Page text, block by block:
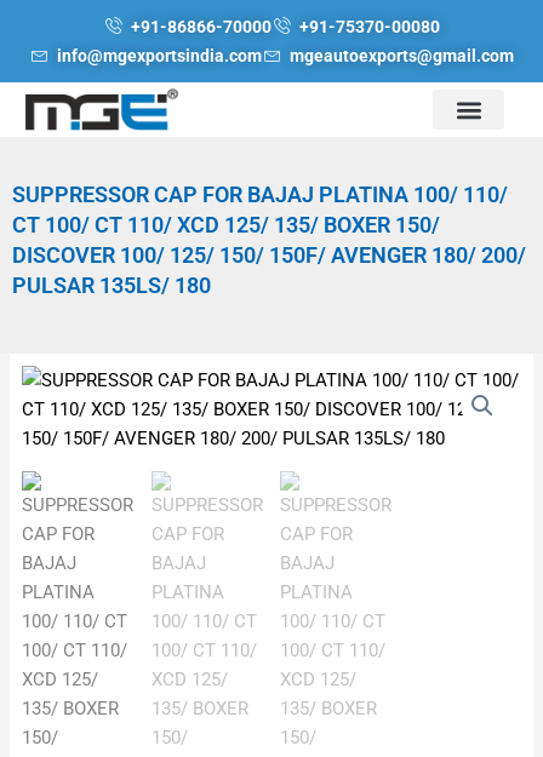
+91-86866-70000
+91-75370-00080
info@mgexportsindia.com
mgeautoexports@gmail.com
SUPPRESSOR CAP FOR BAJAJ PLATINA 100/ 110/
CT 100/ CT 110/ XCD 125/ 135/ BOXER 150/
DISCOVER 100/ 125/ 150/ 150F/ AVENGER 180/ 200/
PULSAR 135LS/ 180